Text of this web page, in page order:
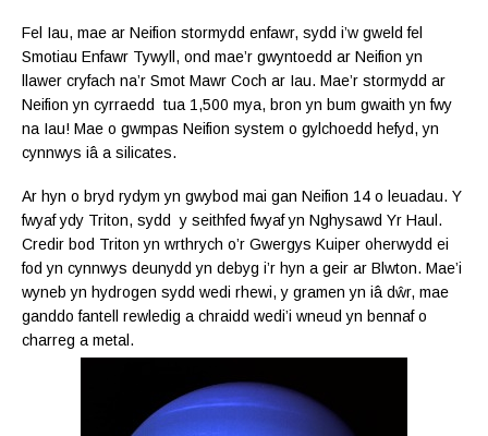
Fel Iau, mae ar Neifion stormydd enfawr, sydd i’w gweld fel
Smotiau Enfawr Tywyll, ond mae’r gwyntoedd ar Neifion yn
llawer cryfach na’r Smot Mawr Coch ar Iau. Mae’r stormydd ar
Neifion yn cyrraedd tua 1,500 mya, bron yn bum gwaith yn fwy
na Iau! Mae o gwmpas Neifion system o gylchoedd hefyd, yn
cynnwys iâ a silicates.
Ar hyn o bryd rydym yn gwybod mai gan Neifion 14 o leuadau. Y
fwyaf ydy Triton, sydd y seithfed fwyaf yn Nghysawd Yr Haul.
Credir bod Triton yn wrthrych o’r Gwergys Kuiper oherwydd ei
fod yn cynnwys deunydd yn debyg i’r hyn a geir ar Blwton. Mae’i
wyneb yn hydrogen sydd wedi rhewi, y gramen yn iâ dŵr, mae
ganddo fantell rewledig a chraidd wedi’i wneud yn bennaf o
charreg a metal.